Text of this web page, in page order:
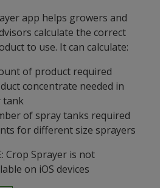
app helps growers and
calculate the correct
to use. It can calculate:
of product required
concentrate needed in
tank
of spray tanks required
for different size sprayers
Crop Sprayer is not
on iOS devices